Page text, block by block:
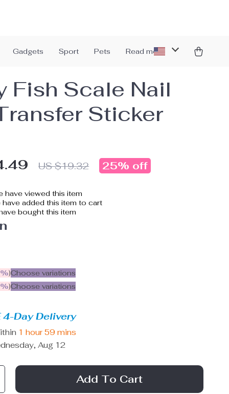
Gadgets Sport Pets Read more
Fish Scale Nail
Sticker
US $19.32 25% off
have viewed this item
added this item to cart
bought this item
)Choose variations
)Choose variations
4-Day Delivery
1 hour 59 mins
Aug 12
Add To Cart